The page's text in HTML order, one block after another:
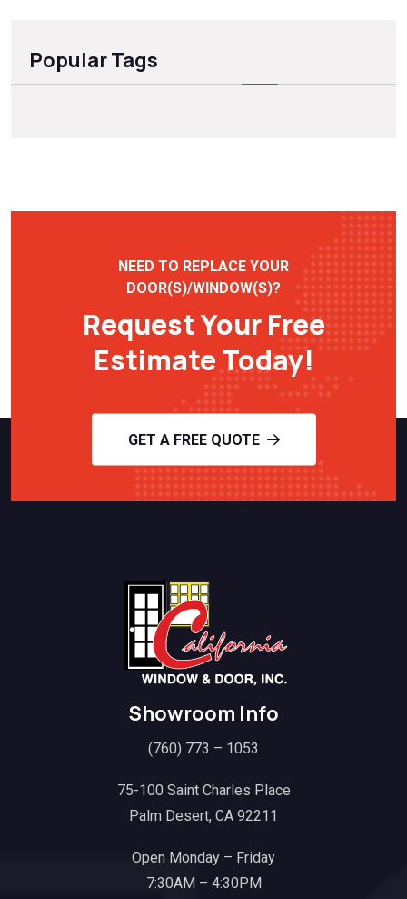
Popular Tags
NEED TO REPLACE YOUR
DOOR(S)/WINDOW(S)?
Request Your Free
Estimate Today!
GET A FREE QUOTE
Showroom Info
(760) 773 – 1053
75-100 Saint Charles Place
Palm Desert, CA 92211
Open Monday – Friday
7:30AM – 4:30PM